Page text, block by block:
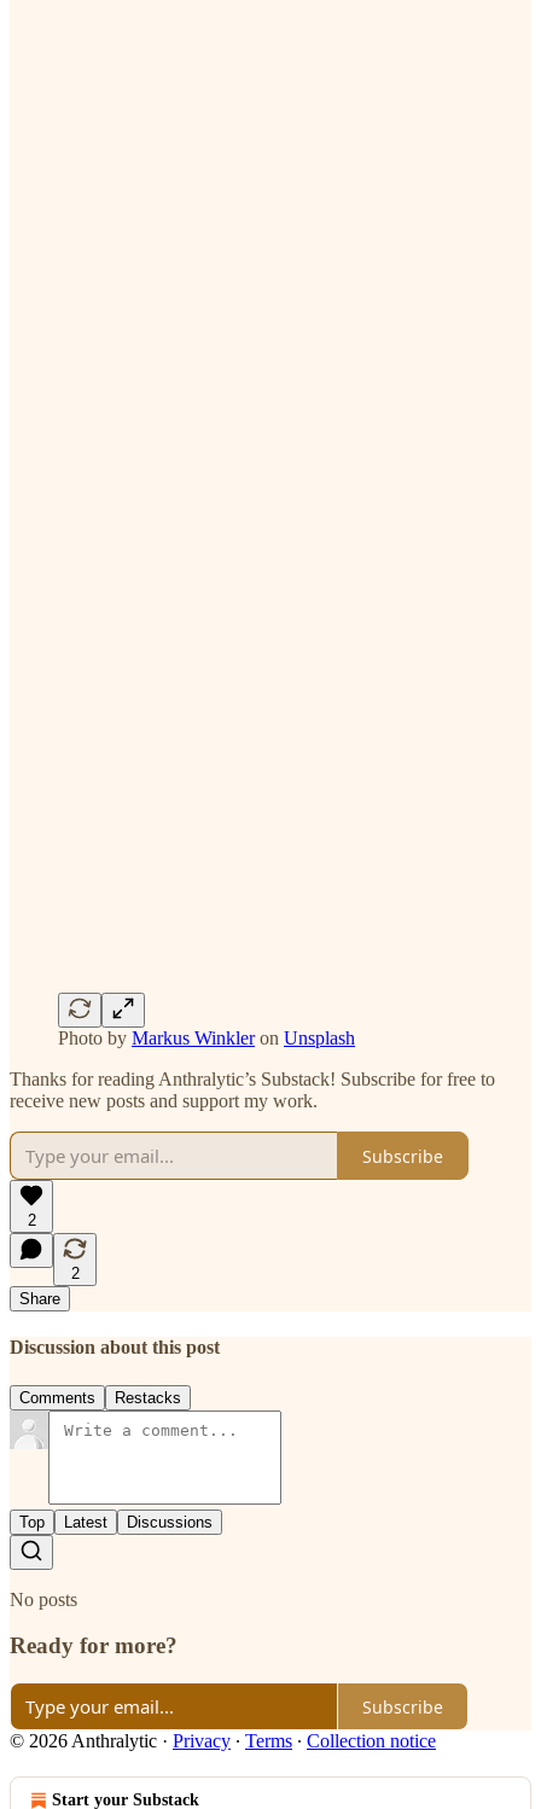
Photo by Markus Winkleron Unsplash
Thanks for reading Anthralytic’s Substack! Subscribe for free to
receive new posts and support my work.
Subscribe
2
2
Share
Discussion about this post
Comments Restacks
Top Latest Discussions
No posts
Ready for more?
Subscribe
© 2026 Anthralytic · Privacy ∙ Terms ∙ Collection notice
Start your Substack